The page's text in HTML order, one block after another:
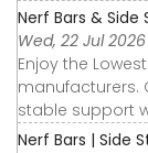
Nerf Bars & Side
Wed, 22 Jul
Enjoy the
manufacturers.
stable support
Nerf Bars | Side